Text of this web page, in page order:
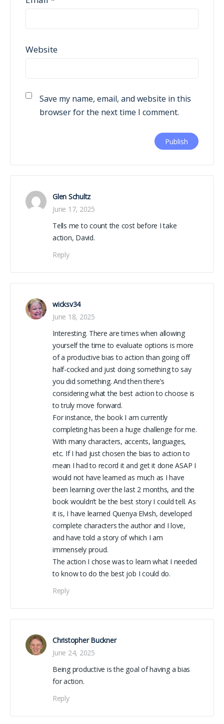
Website
Save my name, email, and website in this
browser for the next time I comment.
Glen Schultz
June 17, 2025
Tells me to count the cost before I take
action, David.
Reply
wicksv34
June 18, 2025
Interesting. There are times when allowing
yourself the time to evaluate options is more
of a productive bias to action than going off
half-cocked and just doing something to say
you did something. And then there’s
considering what the best action to choose is
to truly move forward.
For instance, the book I am currently
completing has been a huge challenge for me.
With many characters, accents, languages,
etc. If I had just chosen the bias to action to
mean I had to record it and get it done ASAP I
would not have learned as much as I have
been learning over the last 2 months, and the
book wouldn’t be the best story I could tell. As
it is, I have learned Quenya Elvish, developed
complete characters the author and I love,
and have told a story of which I am
immensely proud.
The action I chose was to learn what I needed
to know to do the best job I could do.
Reply
Christopher Buckner
June 24, 2025
Being productive is the goal of having a bias
for action.
Reply